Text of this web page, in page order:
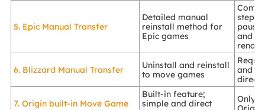
5. Epic Manual Transfer
Detailed manual
reinstall method for
Epic games
steps;
and
6. Blizzard Manual Transfer
Uninstall and reinstall
to move games
and
direct
7. Origin built-in Move Game
Built-in feature;
simple and direct
Only